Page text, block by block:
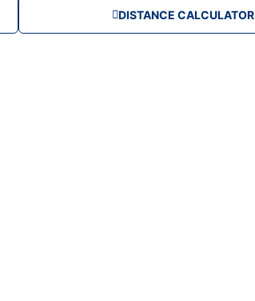
DISTANCE CALCULATOR